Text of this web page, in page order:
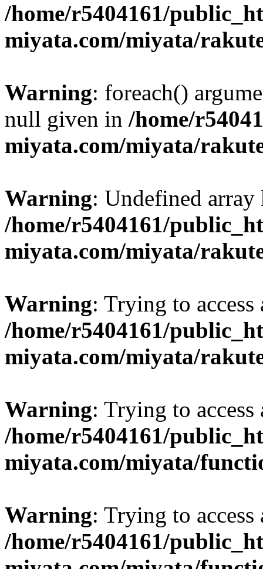
/home/r5404161/
miyata.com/miyata/
Warning: foreach()
null given in /home/
miyata.com/miyata/
Warning: Undefined
/home/r5404161/
miyata.com/miyata/
Warning: Trying to
/home/r5404161/
miyata.com/miyata/
Warning: Trying to
/home/r5404161/
miyata.com/miyata/
Warning: Trying to
/home/r5404161/